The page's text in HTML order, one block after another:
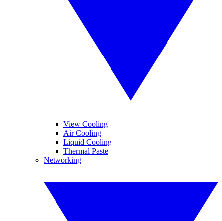
View Cooling
Air Cooling
Liquid Cooling
Thermal Paste
Networking